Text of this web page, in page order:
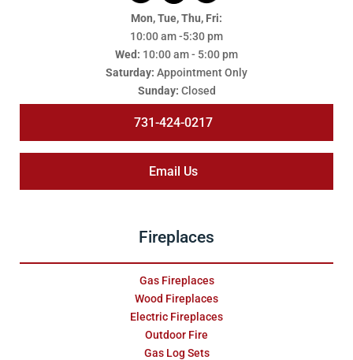
Mon, Tue, Thu, Fri:
10:00 am -5:30 pm
Wed: 10:00 am - 5:00 pm
Saturday: Appointment Only
Sunday: Closed
731-424-0217
Email Us
Fireplaces
Gas Fireplaces
Wood Fireplaces
Electric Fireplaces
Outdoor Fire
Gas Log Sets